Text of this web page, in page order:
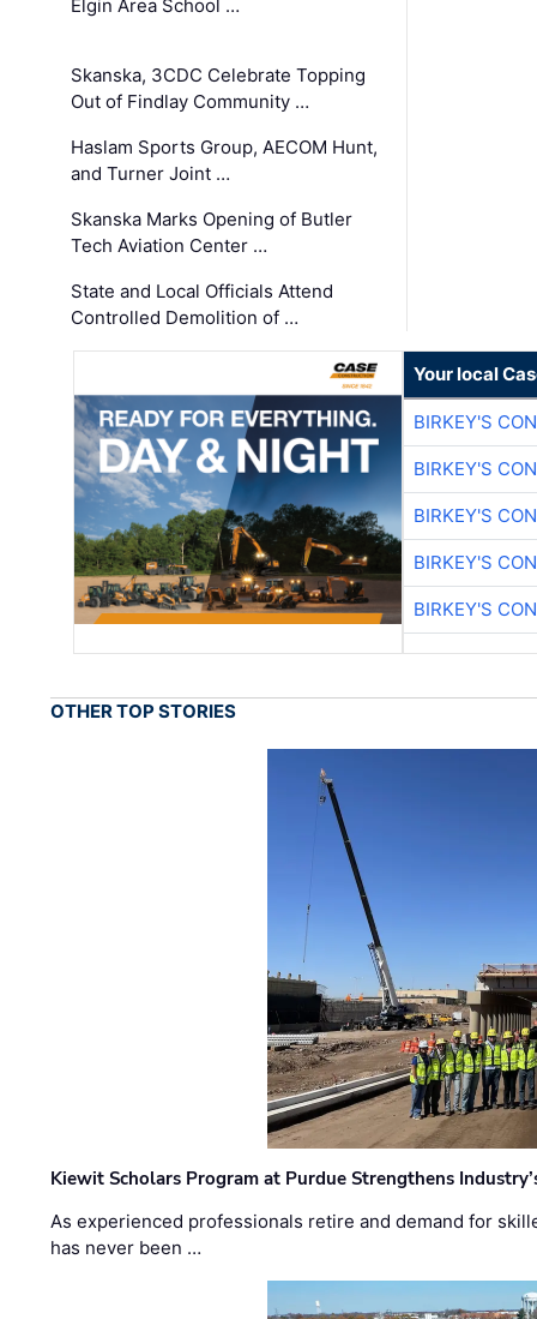
Elgin Area School …
Skanska, 3CDC Celebrate Topping
Out of Findlay Community …
Haslam Sports Group, AECOM Hunt,
and Turner Joint …
Skanska Marks Opening of Butler
Tech Aviation Center …
State and Local Officials Attend
Controlled Demolition of …
Your local
BIRKEY'S
BIRKEY'S
BIRKEY'S
BIRKEY'S
BIRKEY'S
OTHER TOP STORIES
Kiewit Scholars Program at Purdue Strengthens
As experienced professionals retire and demand for
has never been …